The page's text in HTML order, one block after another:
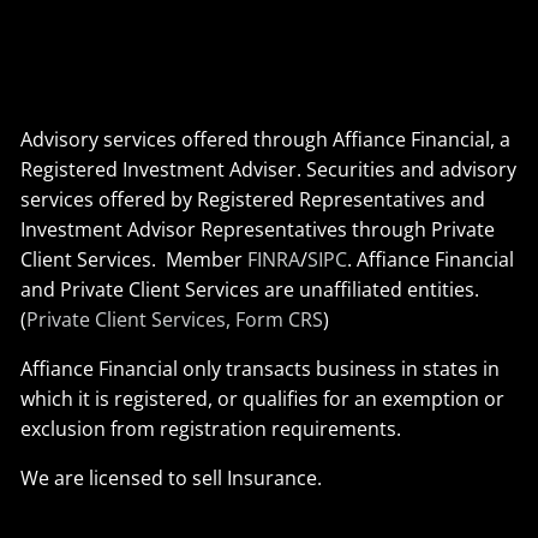
Advisory services offered through Affiance Financial, a
Registered Investment Adviser. Securities and advisory
services offered by Registered Representatives and
Investment Advisor Representatives through Private
Client Services. Member FINRA/SIPC. Affiance Financial
and Private Client Services are unaffiliated entities.
(Private Client Services, Form CRS)
Affiance Financial only transacts business in states in
which it is registered, or qualifies for an exemption or
exclusion from registration requirements.
We are licensed to sell Insurance.